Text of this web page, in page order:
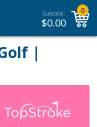
Subtotal:
$0.00
0
|